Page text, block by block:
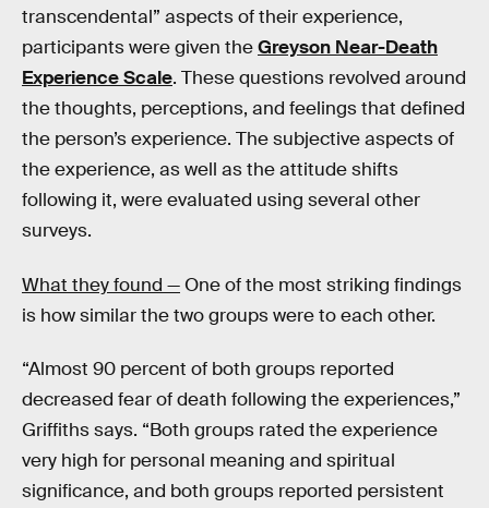
transcendental” aspects of their experience,
participants were given theGreyson Near-Death
Experience Scale. These questions revolved around
the thoughts, perceptions, and feelings that defined
the person’s experience. The subjective aspects of
the experience, as well as the attitude shifts
following it, were evaluated using several other
surveys.
What they found — One of the most striking findings
is how similar the two groups were to each other.
“Almost 90 percent of both groups reported
decreased fear of death following the experiences,”
Griffiths says. “Both groups rated the experience
very high for personal meaning and spiritual
significance, and both groups reported persistent